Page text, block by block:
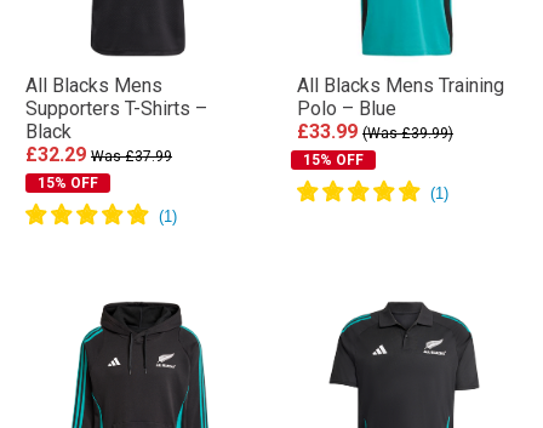
All Blacks Mens
Supporters T-Shirts –
Black
£32.29 Was £37.99
15% OFF
All Blacks Mens Training
Polo – Blue
£33.99 (Was £39.99)
15% OFF